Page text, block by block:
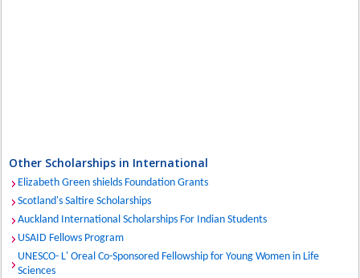
Other Scholarships in International
Elizabeth Green shields Foundation Grants
Scotland's Saltire Scholarships
Auckland International Scholarships For Indian Students
USAID Fellows Program
UNESCO- L' Oreal Co-Sponsored Fellowship for Young Women in Life
Sciences